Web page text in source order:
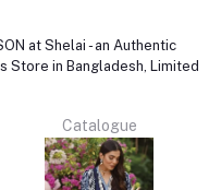
at Shelai - an Authentic
Store in Bangladesh, Limited
Catalogue